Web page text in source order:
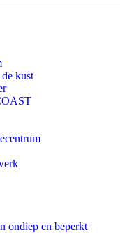
kust
ondiep en beperkt